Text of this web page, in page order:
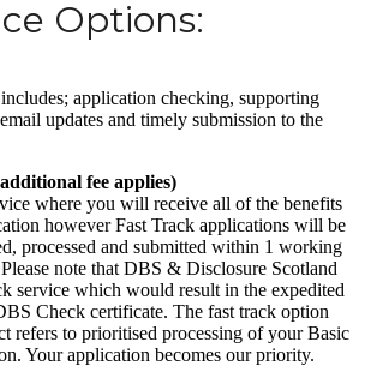
Options:
application checking, supporting
updates and timely submission to the
fee applies)
where you will receive all of the benefits
however Fast Track applications will be
processed and submitted within 1 working
note that DBS & Disclosure Scotland
service which would result in the expedited
Check certificate. The fast track option
refers to prioritised processing of your Basic
Your application becomes our priority.